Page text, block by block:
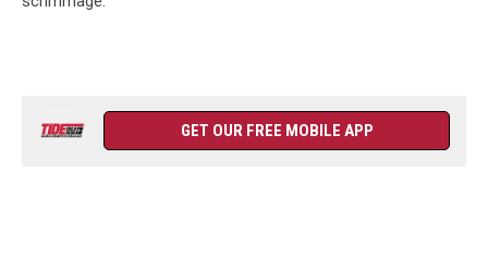
GET OUR FREE MOBILE APP